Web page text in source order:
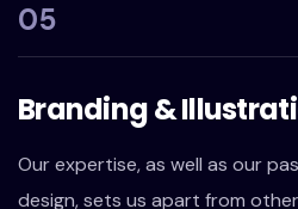
05
Branding &
Our expertise, as well as our
design, sets us apart from